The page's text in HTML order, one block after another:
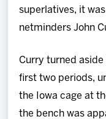
superlatives, it
netminders John
Curry turned
first two periods,
the Iowa cage at
the bench was